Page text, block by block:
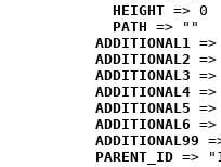
HEIGHT => 0
PATH => ""
ADDITIONAL1
ADDITIONAL2
ADDITIONAL3
ADDITIONAL4
ADDITIONAL5
ADDITIONAL6
ADDITIONAL99
PARENT_ID =>